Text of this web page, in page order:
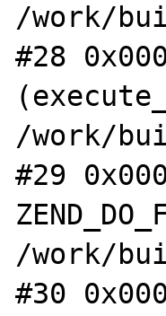
/work/
#28
/work/
#29
/work/
#30